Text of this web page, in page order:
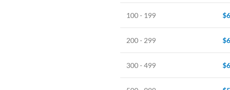
100 - 199 $
200 - 299 $
300 - 499 $